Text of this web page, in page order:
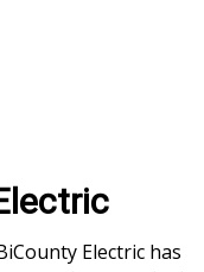
Electric has